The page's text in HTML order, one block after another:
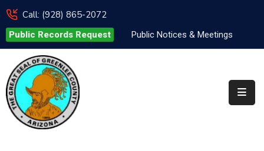
Call: (928) 865-2072
Public Records Request Public Notices & Meetings
Elected
Officials
Departments
&
Services